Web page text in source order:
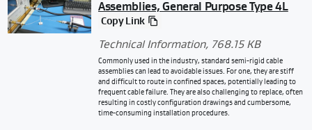
Assemblies, General Purpose Type 4L
Copy Link
Technical Information, 768.15 KB
Commonly used in the industry, standard semi-rigid cable
assemblies can lead to avoidable issues. For one, they are stiff
and difficult to route in confined spaces, potentially leading to
frequent cable failure. They are also challenging to replace, often
resulting in costly configuration drawings and cumbersome,
time-consuming installation procedures.